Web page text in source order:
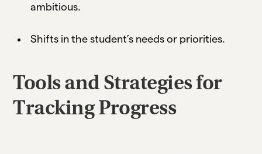
ambitious.
Shifts in the student’s needs or priorities.
Tools and Strategies for
Tracking Progress